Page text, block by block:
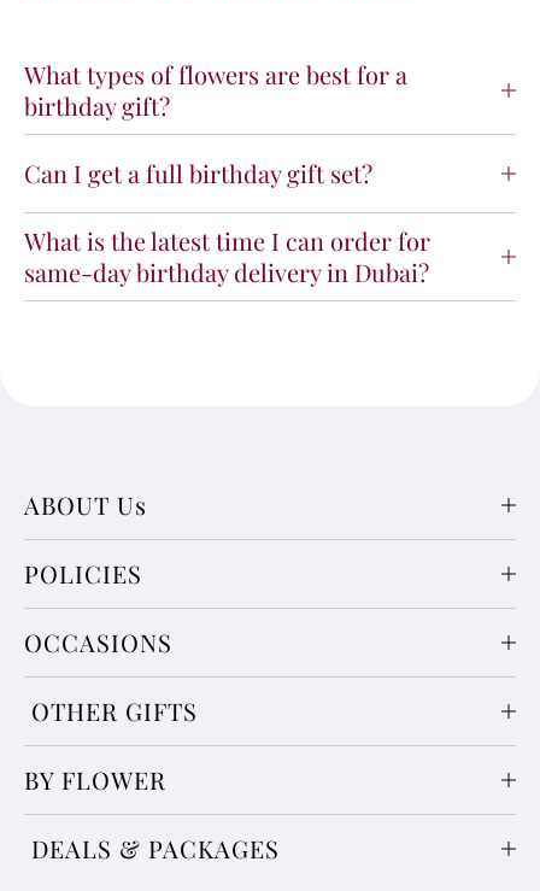
What types of flowers are best for a
birthday gift?
Can I get a full birthday gift set?
What is the latest time I can order for
same-day birthday delivery in Dubai?
ABOUT Us
POLICIES
OCCASIONS
OTHER GIFTS
BY FLOWER
DEALS & PACKAGES